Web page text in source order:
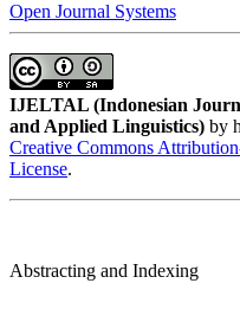
Open Journal Systems
IJELTAL (Indonesian
and Applied Linguistics) by
Creative Commons
License.
Abstracting and Indexing